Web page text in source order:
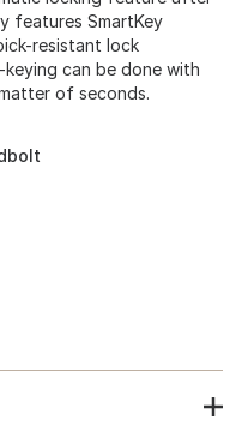
features SmartKey
resistant lock
can be done with
of seconds.